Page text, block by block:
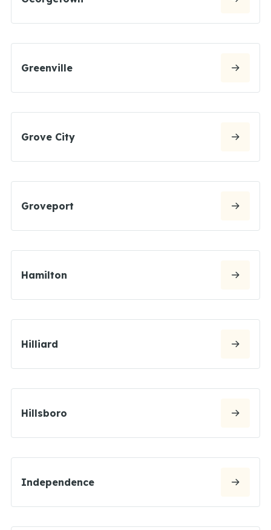
Greenville
Grove City
Groveport
Hamilton
Hilliard
Hillsboro
Independence